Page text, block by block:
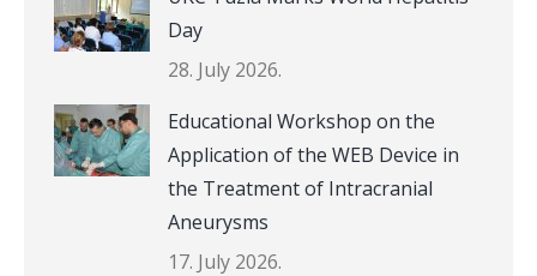
Day
28. July 2026.
Educational Workshop on the
Application of the WEB Device in
the Treatment of Intracranial
Aneurysms
17. July 2026.